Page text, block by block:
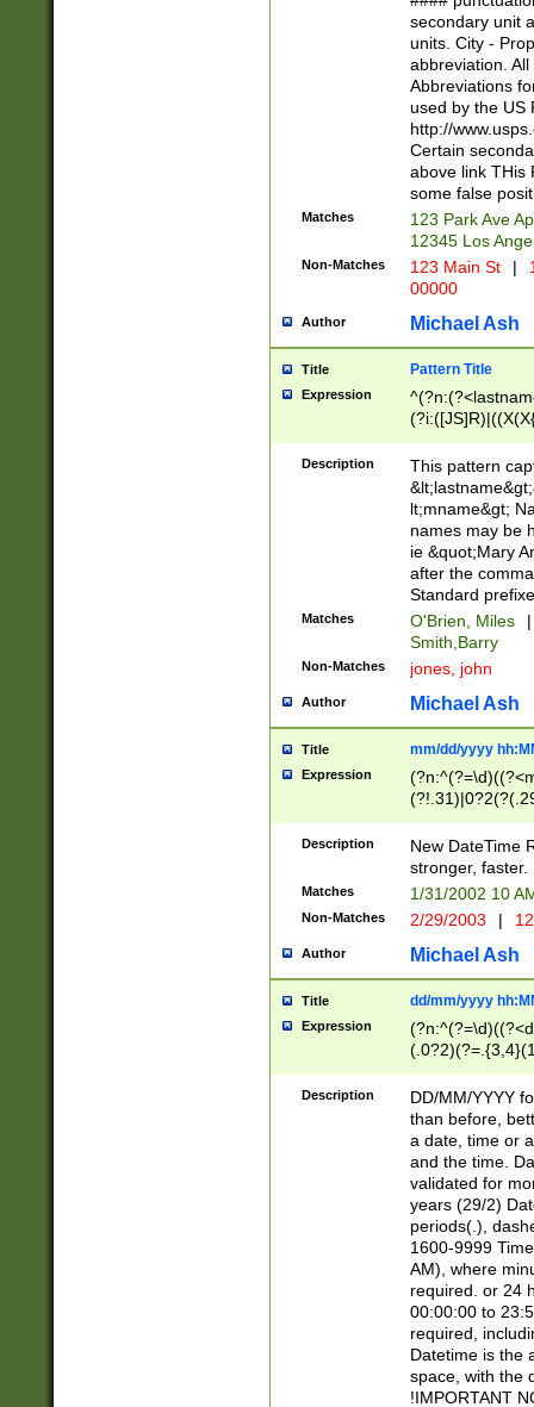
W]|RI|S[CD]
(?!0{5})\d{5}(-\d
secondary unit
units. City -
abbreviation.
Abbreviations
used by the US
http://
Certain
above link THis
some false
Matches
123 Park Ave
12345 Los
Non-Matches 123 Main St |
00000
Author Michael Ash
Title Pattern Title
Expression
(\w+?|\.)\
{0,2})$
Description
This pattern
lt;mname&gt;
names may be
ie &quot;Mary
after the
Standard
Matches O'Brien, Miles
|
Smith,Barry
Non-Matches jones, john
Author Michael Ash
Title mm/dd/yyyy
Expression
<sep>[-./
9]|[2-
9]|1[012])(:[0-
5]\d){1,2})?$)
Description
New DateTime
stronger, faster.
Matches 1/31/2002 10
Non-Matches 2/29/2003 |
Author Michael Ash
Title dd/mm/yyyy
Expression
<sep>[/.-
[0-
Description
DD/MM/YYYY
than before,
a date, time or
and the time.
validated for
years (29/2)
periods(.),
1600-9999
AM), where
required. or 24
00:00:00 to
required,
Datetime is the
space, with the
!IMPORTANT